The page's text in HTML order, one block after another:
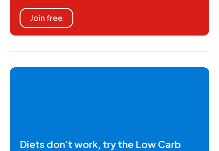
Join free
Diets don't work, try the Low Carb